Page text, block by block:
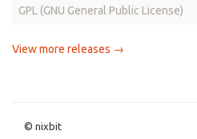
GPL (GNU General Public License)
View more releases →
© nixbit